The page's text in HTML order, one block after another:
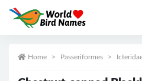
Home Passeriformes